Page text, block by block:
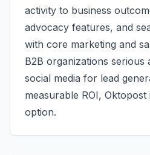
activity to business
advocacy features, and
with core marketing and
B2B organizations serious
social media for lead
measurable ROI, Oktopost
option.